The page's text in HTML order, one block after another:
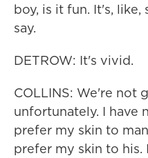
boy, is it fun. It's,
say.
DETROW: It's vivid.
COLLINS: We're not
unfortunately. I have
prefer my skin to
prefer my skin to